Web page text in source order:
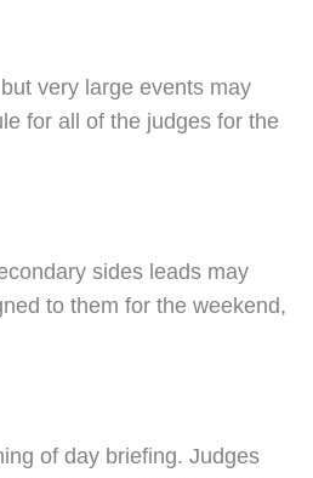
very large events may
for all of the judges for the
sides leads may
to them for the weekend,
of day briefing. Judges